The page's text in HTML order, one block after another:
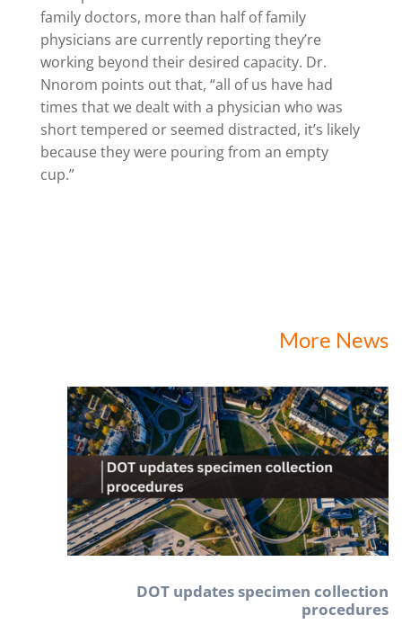
family doctors, more than half of family
physicians are currently reporting they’re
working beyond their desired capacity. Dr.
Nnorom points out that, “all of us have had
times that we dealt with a physician who was
short tempered or seemed distracted, it’s likely
because they were pouring from an empty
cup.”
More News
DOT updates specimen collection
procedures